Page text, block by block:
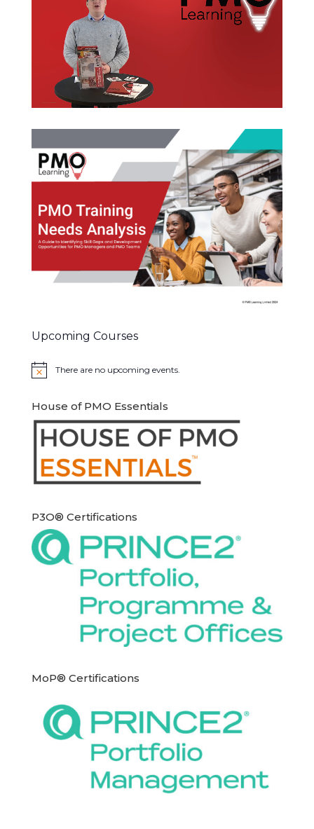
Upcoming Courses
Notice There are no upcoming events.
House of PMO Essentials
P3O® Certifications
MoP® Certifications